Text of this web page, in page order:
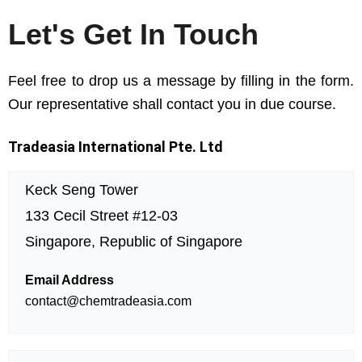
Let's Get In Touch
Feel free to drop us a message by filling in the form.
Our representative shall contact you in due course.
Tradeasia International Pte. Ltd
Keck Seng Tower
133 Cecil Street #12-03
Singapore, Republic of Singapore
Email Address
contact@chemtradeasia.com